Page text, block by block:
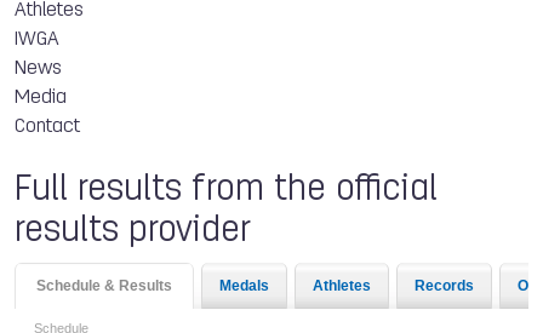
Athletes
IWGA
News
Media
Contact
Full results from the official
results provider